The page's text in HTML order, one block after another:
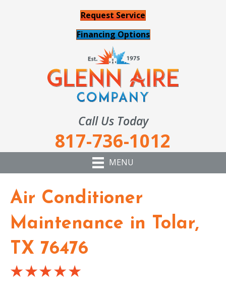
Request Service
Financing Options
Call Us Today
817-736-1012
MENU
Air Conditioner
Maintenance in Tolar,
TX 76476